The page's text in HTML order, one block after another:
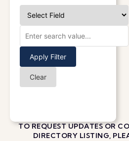
Apply Filter
Clear
TO REQUEST UPDATES OR
DIRECTORY LISTING,